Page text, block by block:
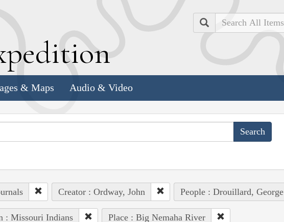
Search
& Maps Audio & Video
Creator : Ordway, John People : Drouillard, George
: Missouri Indians Place : Big Nemaha River